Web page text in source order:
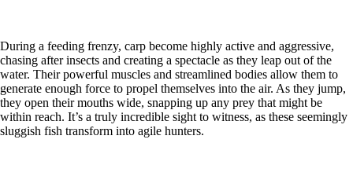
During a feeding frenzy, carp become highly active and aggressive,
chasing after insects and creating a spectacle as they leap out of the
water. Their powerful muscles and streamlined bodies allow them to
generate enough force to propel themselves into the air. As they jump,
they open their mouths wide, snapping up any prey that might be
within reach. It’s a truly incredible sight to witness, as these seemingly
sluggish fish transform into agile hunters.